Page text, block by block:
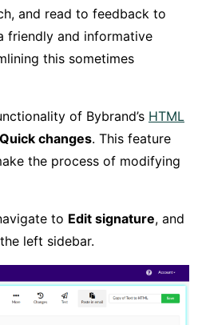
and read to feedback to
friendly and informative
this sometimes
of Bybrand’s HTML
Quick changes. This feature
the process of modifying
to Edit signature, and
left sidebar.